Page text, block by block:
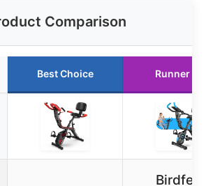
Comparison
Best Choice Runner Up
Birdfeel